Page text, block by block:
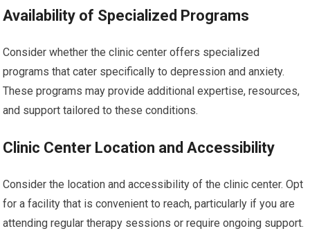
Availability of Specialized Programs
Consider whether the clinic center offers specialized
programs that cater specifically to depression and anxiety.
These programs may provide additional expertise, resources,
and support tailored to these conditions.
Clinic Center Location and Accessibility
Consider the location and accessibility of the clinic center. Opt
for a facility that is convenient to reach, particularly if you are
attending regular therapy sessions or require ongoing support.